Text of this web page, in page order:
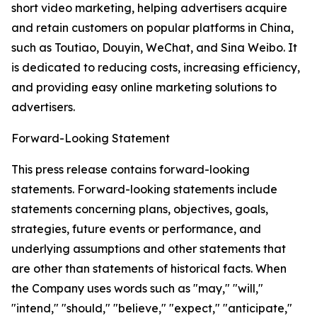
short video marketing, helping advertisers acquire
and retain customers on popular platforms in China,
such as Toutiao, Douyin, WeChat, and Sina Weibo. It
is dedicated to reducing costs, increasing efficiency,
and providing easy online marketing solutions to
advertisers.
Forward-Looking Statement
This press release contains forward-looking
statements. Forward-looking statements include
statements concerning plans, objectives, goals,
strategies, future events or performance, and
underlying assumptions and other statements that
are other than statements of historical facts. When
the Company uses words such as "may," "will,"
"intend," "should," "believe," "expect," "anticipate,"